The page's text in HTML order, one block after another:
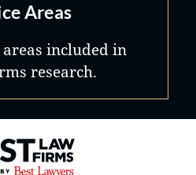
Areas
areas included in
research.
Law Firms® - Ranked by